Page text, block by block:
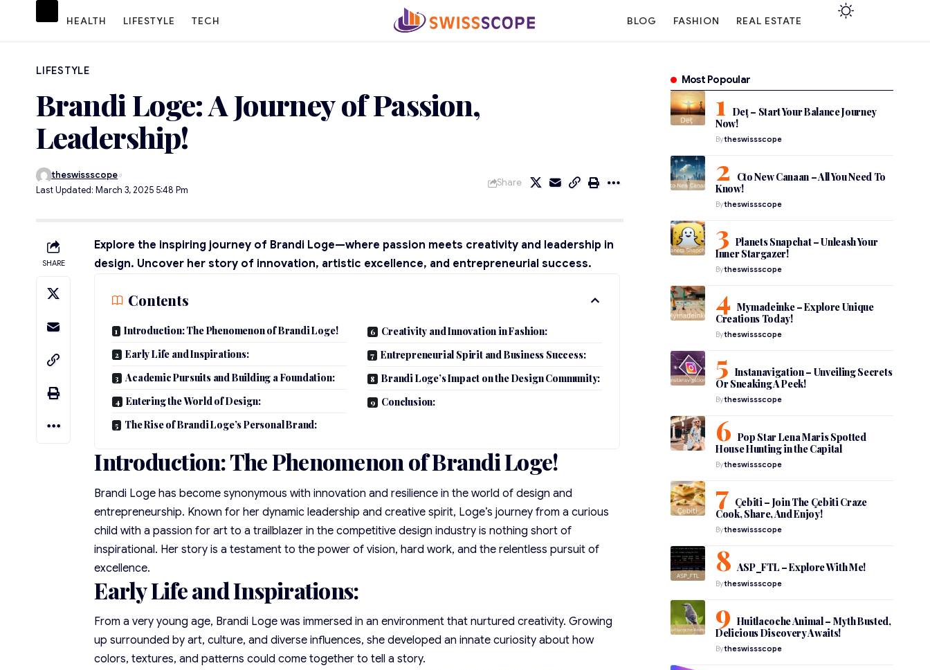
HEALTH LIFESTYLE TECH BLOG FASHION REAL ESTATE
LIFESTYLE
Brandi Loge: A Journey of Passion,
Leadership!
Last Updated: March 3, 2025 5:48 Pm
theswissscope
Share
SHARE
Explore the inspiring journey of Brandi Loge—where passion meets creativity and leadership in
design. Uncover her story of innovation, artistic excellence, and entrepreneurial success.
Contents
Introduction: The Phenomenon of Brandi Loge!
Early Life and Inspirations:
Academic Pursuits and Building a Foundation:
Entering the World of Design:
The Rise of Brandi Loge’s Personal Brand:
Creativity and Innovation in Fashion:
Entrepreneurial Spirit and Business Success:
Brandi Loge’s Impact on the Design Community:
Conclusion:
Introduction: The Phenomenon of Brandi Loge!
Brandi Loge has become synonymous with innovation and resilience in the world of design and
entrepreneurship. Known for her dynamic leadership and creative spirit, Loge’s journey from a curious
child with a passion for art to a trailblazer in the competitive design industry is nothing short of
inspirational. Her story is a testament to the power of vision, hard work, and the relentless pursuit of
excellence.
Early Life and Inspirations:
From a very young age, Brandi Loge was immersed in an environment that nurtured creativity. Growing
up surrounded by art, culture, and diverse influences, she developed an innate curiosity about how
colors, textures, and patterns could come together to tell a story.
Most Popoular
Deț – Start Your Balance Journey
Now!
Bytheswissscope
Cto New Canaan – All You Need To
Know!
Bytheswissscope
Planets Snapchat – Unleash Your
Inner Stargazer!
Bytheswissscope
Mymadeinke – Explore Unique
Creations Today!
Bytheswissscope
Instanavigation – Unveiling Secrets
Or Sneaking A Peek!
Bytheswissscope
Pop Star Lena Maris Spotted
House Hunting in the Capital
Bytheswissscope
Çebiti – Join The Çebiti Craze
Cook, Share, And Enjoy!
Bytheswissscope
ASP_FTL – Explore With Me!
Bytheswissscope
Huitlacoche Animal – Myth Busted,
Delicious Discovery Awaits!
Bytheswissscope